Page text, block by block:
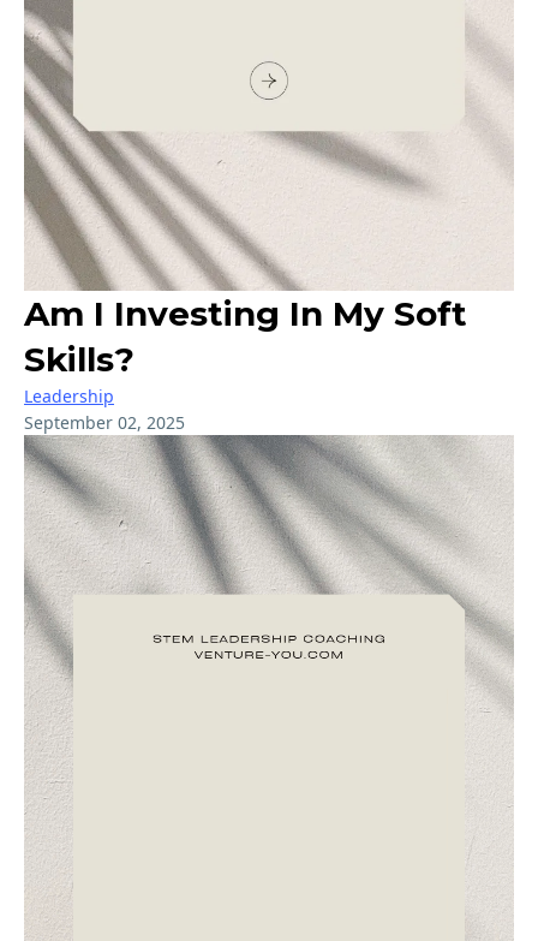
Am I Investing In My Soft
Skills?
Leadership
September 02, 2025